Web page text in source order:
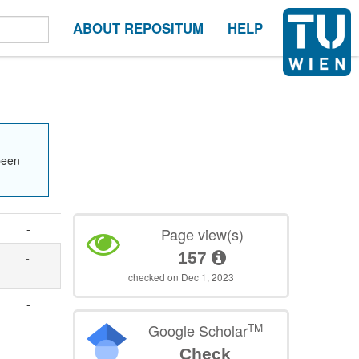
ABOUT REPOSITUM HELP
-
-
-
Page view(s)
157
checked on Dec 1, 2023
Google ScholarTM
Check